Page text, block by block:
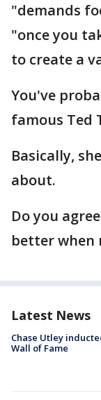
"demands
"once you
to create a
You've
famous Ted
Basically,
about.
Do you
better when
Latest News
Chase Utley
Wall of Fame